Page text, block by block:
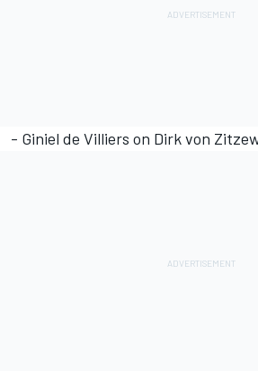
- Giniel de Villiers on Dirk von